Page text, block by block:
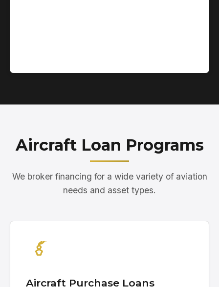
Aircraft Loan Programs
We broker financing for a wide variety of aviation
needs and asset types.
Aircraft Purchase Loans